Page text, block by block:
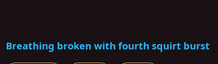
Breathing broken with fourth squirt burst